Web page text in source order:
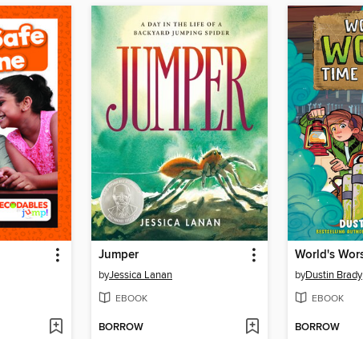
Jumper
byJessica Lanan
EBOOK
BORROW
byDustin Brady
EBOOK
BORROW